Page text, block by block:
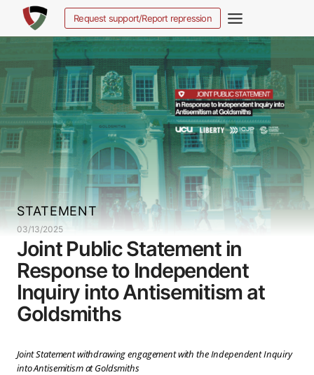
content
Request support/Report repression
STATEMENT
03/13/2025
Joint Public Statement in
Response to Independent
Inquiry into Antisemitism at
Goldsmiths
Joint Statement withdrawing engagement with the Independent Inquiry
into Antisemitism at Goldsmiths